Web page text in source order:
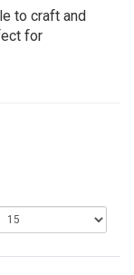
to craft and
for